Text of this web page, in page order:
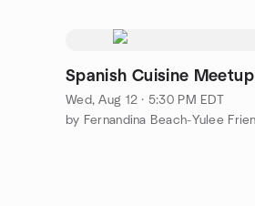
Spanish Cuisine Meetup
Wed, Aug 12 · 5:30 PM EDT